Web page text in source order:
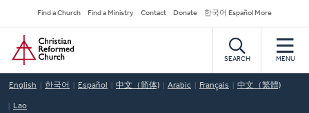
to
main
content
Secondary
Navigation
Find a Church Find a Ministry Contact Donate 한국어 Español More
Home
SEARCH MENU
English 한국어 Español 中文（简体) Arabic Français 中文（繁體)
Lao